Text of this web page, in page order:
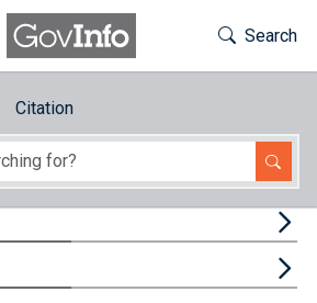
Toggle
Search
Citation